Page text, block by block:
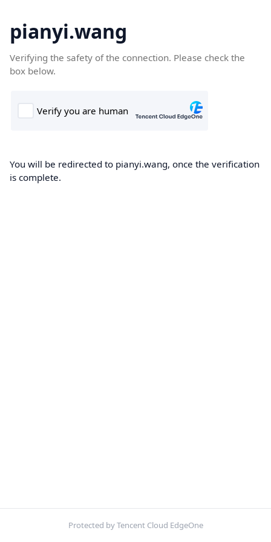
pianyi.wang
Verifying the safety of the connection. Please check the
box below.
You will be redirected to pianyi.wang, once the verification
is complete.
Protected by Tencent Cloud EdgeOne